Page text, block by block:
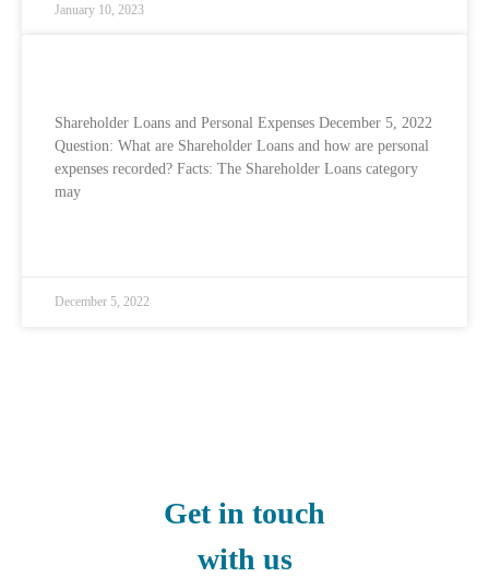
January 10, 2023
Shareholder Loans and Personal Expenses December 5, 2022
Question: What are Shareholder Loans and how are personal
expenses recorded? Facts: The Shareholder Loans category
may
December 5, 2022
Get in touch
with us